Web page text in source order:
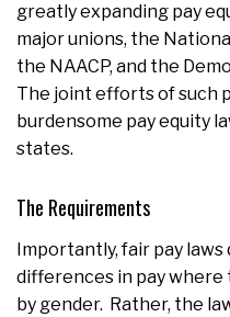
greatly expanding pay
major unions, the
the NAACP, and the
The joint efforts of such
burdensome pay equity
states.
The Requirements
Importantly, fair pay laws
differences in pay
by gender. Rather, the